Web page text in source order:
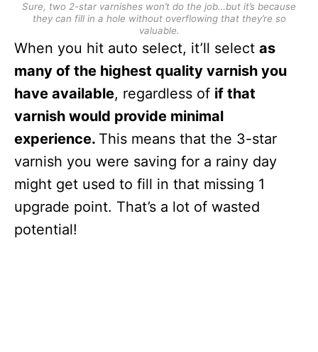
Sure, two 2-star varnishes won’t do the job…but it’s because
they can fill in a hole without overflowing that they’re so
valuable.
When you hit auto select, it’ll select as
many of the highest quality varnish you
have available, regardless of if that
varnish would provide minimal
experience. This means that the 3-star
varnish you were saving for a rainy day
might get used to fill in that missing 1
upgrade point. That’s a lot of wasted
potential!